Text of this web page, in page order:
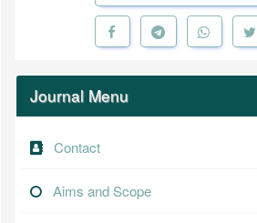
Journal Menu
Contact
Aims and Scope